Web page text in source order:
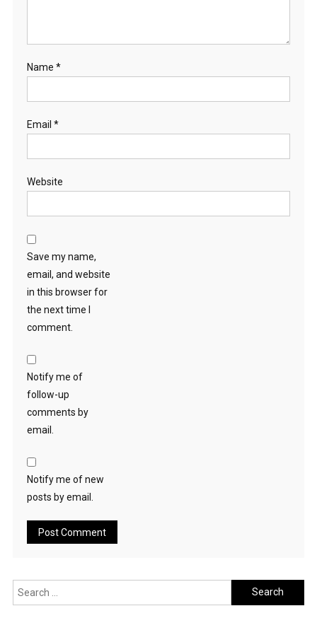
Name *
Email *
Website
Save my name,
email, and website
in this browser for
the next time I
comment.
Notify me of
follow-up
comments by
email.
Notify me of new
posts by email.
Search
for: